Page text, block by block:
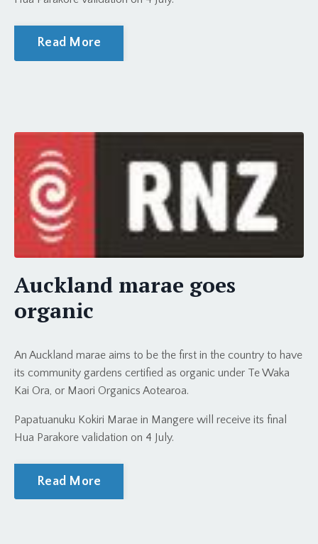
Read More
Auckland marae goes
organic
An Auckland marae aims to be the first in the country to have
its community gardens certified as organic under Te Waka
Kai Ora, or Maori Organics Aotearoa.
Papatuanuku Kokiri Marae in Mangere will receive its final
Hua Parakore validation on 4 July.
Read More